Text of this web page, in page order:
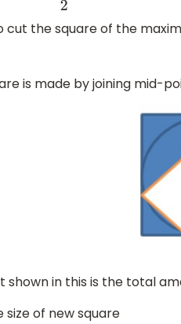
cut the square of the
is made by joining mid-
shown in this is the total
size of new square